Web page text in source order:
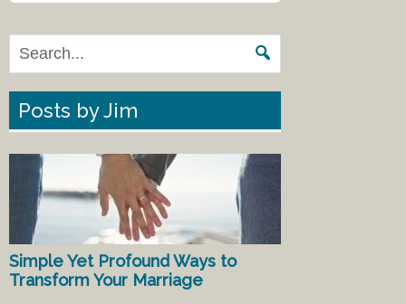
Posts by Jim
Simple Yet Profound Ways to
Transform Your Marriage